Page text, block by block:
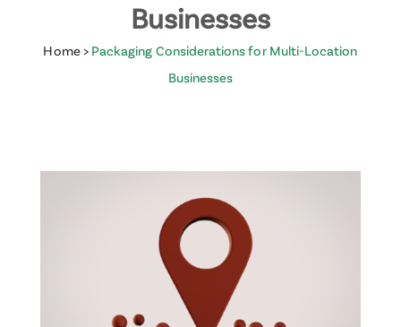
Businesses
Home> Packaging Considerations for Multi-Location
Businesses